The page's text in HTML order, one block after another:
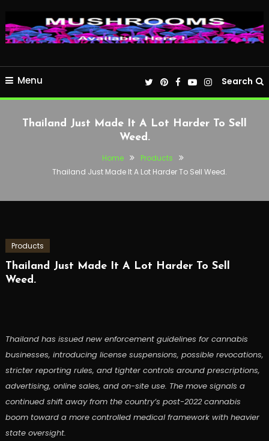
Menu Search
Thailand Just Made It A Lot Harder To Sell
Weed.
Home
Products
Thailand Just Made It A Lot Harder To Sell Weed.
Products
Thailand Just Made It A Lot Harder To Sell
Weed.
Thailand has issued new enforcement guidelines for cannabis
businesses, introducing license suspensions, possible revocations,
stricter reporting rules, and tighter controls around prescriptions,
advertising, online sales, and on-site use. The move signals a
continued shift away from the country’s post-2022 cannabis
boom toward a more controlled medical framework with heavier
state oversight.